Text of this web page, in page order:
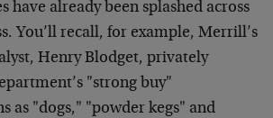
have already been splashed across
You’ll recall, for example, Merrill’s
Henry Blodget, privately
"strong buy"
as "dogs," "powder kegs" and